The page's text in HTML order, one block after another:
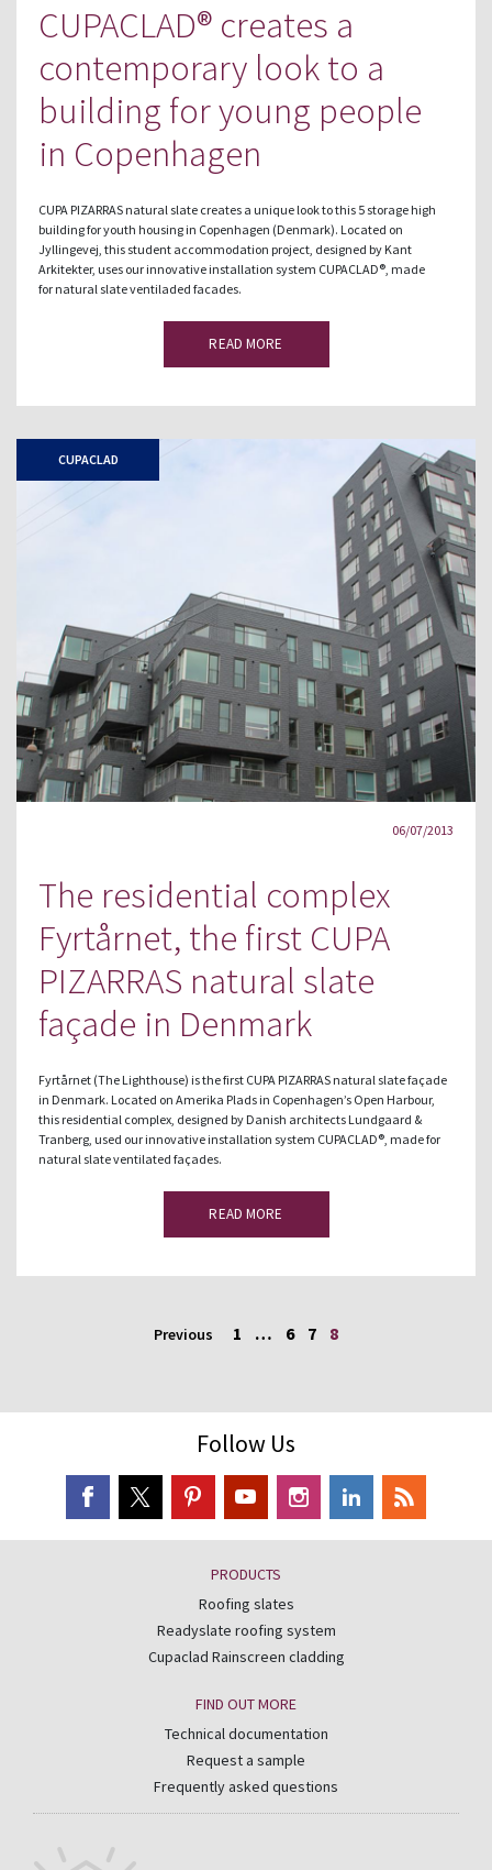
CUPACLAD® creates a
contemporary look to a
building for young people
in Copenhagen
CUPA PIZARRAS natural slate creates a unique look to this 5 storage high
building for youth housing in Copenhagen (Denmark). Located on
Jyllingevej, this student accommodation project, designed by Kant
Arkitekter, uses our innovative installation system CUPACLAD®, made
for natural slate ventiladed facades.
READ MORE
CUPACLAD
06/07/2013
The residential complex
Fyrtårnet, the first CUPA
PIZARRAS natural slate
façade in Denmark
Fyrtårnet (The Lighthouse) is the first CUPA PIZARRAS natural slate façade
in Denmark. Located on Amerika Plads in Copenhagen’s Open Harbour,
this residential complex, designed by Danish architects Lundgaard &
Tranberg, used our innovative installation system CUPACLAD®, made for
natural slate ventilated façades.
READ MORE
Previous 1 … 6 7 8
Follow Us
PRODUCTS
Roofing slates
Readyslate roofing system
Cupaclad Rainscreen cladding
FIND OUT MORE
Technical documentation
Request a sample
Frequently asked questions